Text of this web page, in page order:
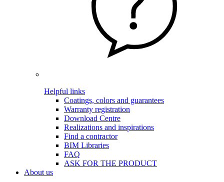
Helpful links
Coatings, colors and guarantees
Warranty registration
Download Centre
Realizations and inspirations
Find a contractor
BIM Libraries
FAQ
ASK FOR THE PRODUCT
About us